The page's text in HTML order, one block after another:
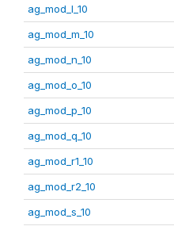
ag_mod_l_10
ag_mod_m_10
ag_mod_n_10
ag_mod_o_10
ag_mod_p_10
ag_mod_q_10
ag_mod_r1_10
ag_mod_r2_10
ag_mod_s_10